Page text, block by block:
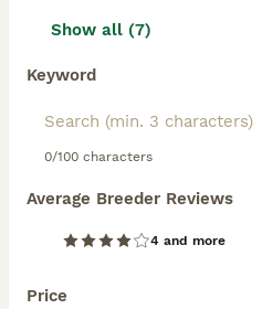
Show all (7)
Keyword
0/100 characters
Average Breeder Reviews
4 and more
Price